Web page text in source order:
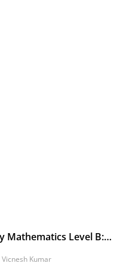
Mathematics Level B:
Kumar